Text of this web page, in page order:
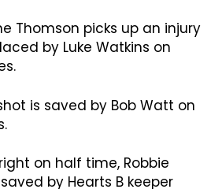
Thomson picks up an injury
by Luke Watkins on
is saved by Bob Watt on
on half time, Robbie
by Hearts B keeper